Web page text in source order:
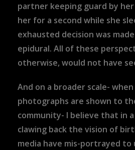
partner keeping guard by
her for a second while she
exhausted decision was
epidural. All of these
otherwise, would not have
And on a broader scale-
photographs are shown to
community- I believe that in
clawing back the vision of
media have mis-portrayed to